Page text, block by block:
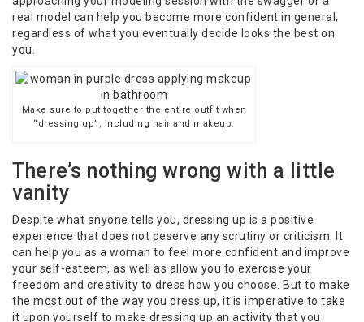
real model can help you become more confident in general,
regardless of what you eventually decide looks the best on
you.
Make sure to put together the entire outfit when
“dressing up”, including hair and makeup.
There’s nothing wrong with a little
vanity
Despite what anyone tells you, dressing up is a positive
experience that does not deserve any scrutiny or criticism. It
can help you as a woman to feel more confident and improve
your self-esteem, as well as allow you to exercise your
freedom and creativity to dress how you choose. But to make
the most out of the way you dress up, it is imperative to take
it upon yourself to make dressing up an activity that you